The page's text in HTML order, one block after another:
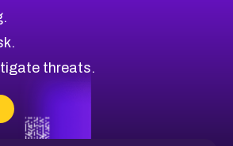
threats.